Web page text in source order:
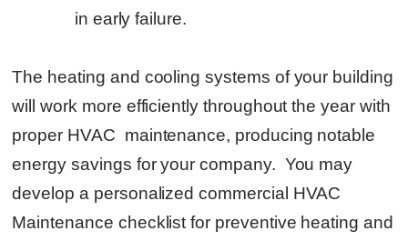
in early failure.
The heating and cooling systems of your building
will work more efficiently throughout the year with
proper HVAC maintenance, producing notable
energy savings for your company. You may
develop a personalized commercial HVAC
Maintenance checklist for preventive heating and